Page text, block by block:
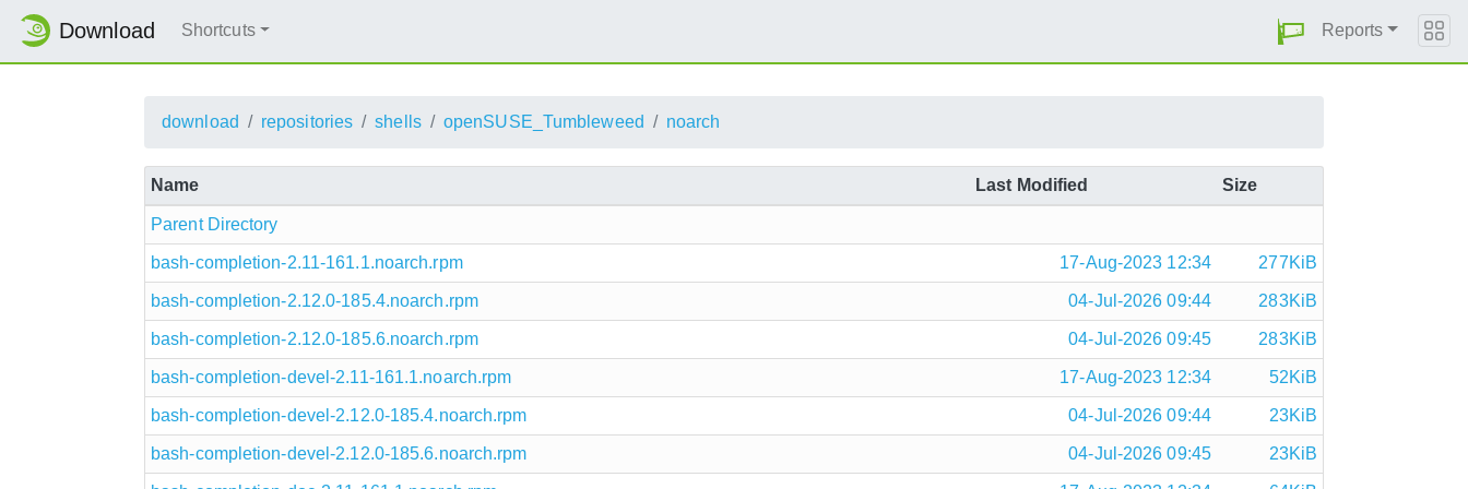
Download Shortcuts Reports
download repositories shells openSUSE_Tumbleweed noarch
Name Last Modified Size
Parent Directory
bash-completion-2.11-161.1.noarch.rpm 17-Aug-2023 12:34 277KiB
bash-completion-2.12.0-185.4.noarch.rpm 04-Jul-2026 09:44 283KiB
bash-completion-2.12.0-185.6.noarch.rpm 04-Jul-2026 09:45 283KiB
bash-completion-devel-2.11-161.1.noarch.rpm 17-Aug-2023 12:34 52KiB
bash-completion-devel-2.12.0-185.4.noarch.rpm 04-Jul-2026 09:44 23KiB
bash-completion-devel-2.12.0-185.6.noarch.rpm 04-Jul-2026 09:45 23KiB